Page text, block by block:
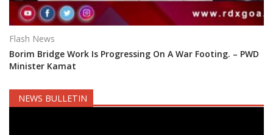
Flash News
Borim Bridge Work Is Progressing On A War Footing. – PWD
Minister Kamat
NEWS BULLETIN